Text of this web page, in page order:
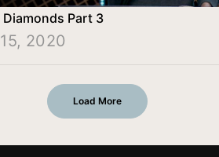
Diamonds Part 3
2020
Load More